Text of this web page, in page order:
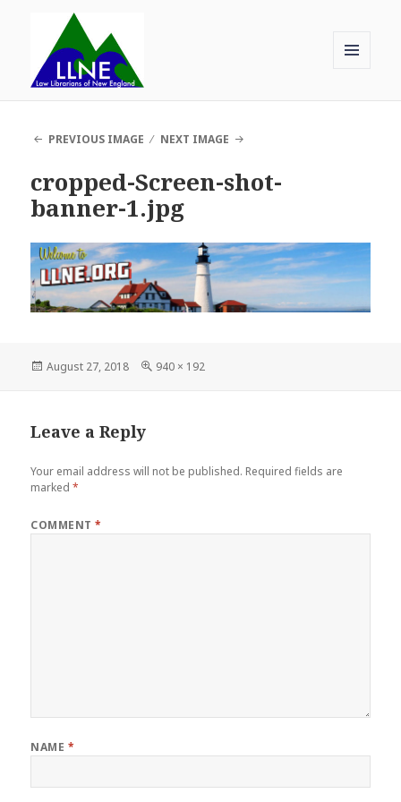
WIDGETS
PREVIOUS IMAGE NEXT IMAGE
cropped-Screen-shot-
banner-1.jpg
Posted
August 27, 2018
Full
940 × 192
Leave a Reply
Your email address will not be published. Required fields are
marked*
COMMENT*
NAME *